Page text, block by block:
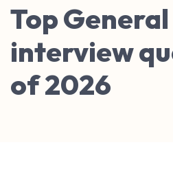
Top
interview
of 2026